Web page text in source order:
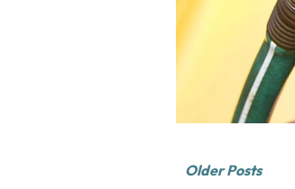
Older Posts